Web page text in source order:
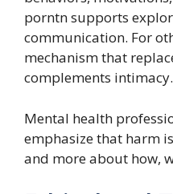
porntn supports
communication. For
mechanism that
complements intimacy.
Mental health
emphasize that harm
and more about how,